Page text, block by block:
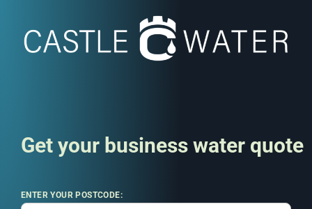
Get your business water quote
ENTER YOUR POSTCODE: